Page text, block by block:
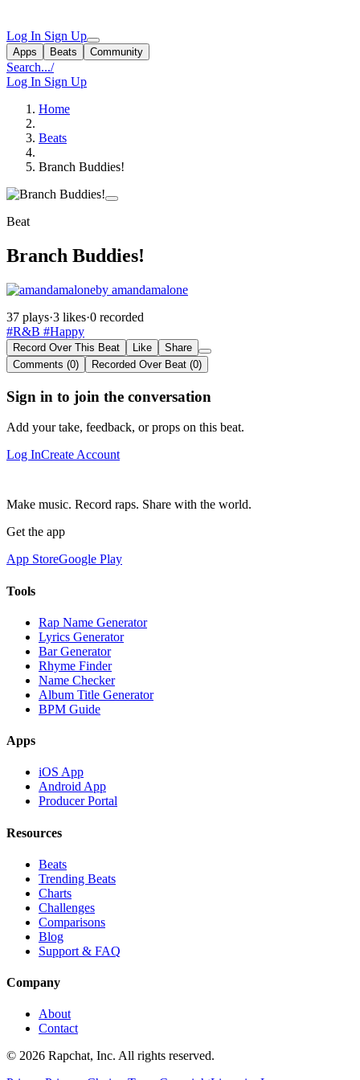
Log In Sign Up
Apps Beats Community
Search.../
Log In Sign Up
Home
Beats
Branch Buddies!
Beat
Branch Buddies!
by amandamalone
37 plays·3 likes·0 recorded
#R&B #Happy
Record Over This Beat Like
Share
Comments (0)
Recorded Over Beat (0)
Sign in to join the conversation
Add your take, feedback, or props on this beat.
Log InCreate Account
Make music. Record raps. Share with the world.
Get the app
App StoreGoogle Play
Tools
Rap Name Generator
Lyrics Generator
Bar Generator
Rhyme Finder
Name Checker
Album Title Generator
BPM Guide
Apps
iOS App
Android App
Producer Portal
Resources
Beats
Trending Beats
Charts
Challenges
Comparisons
Blog
Support & FAQ
Company
About
Contact
© 2026 Rapchat, Inc. All rights reserved.